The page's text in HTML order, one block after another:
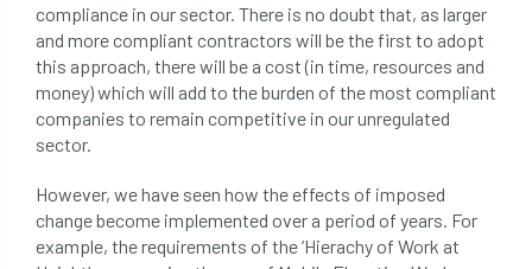
compliance in our sector. There is no doubt that, as larger
and more compliant contractors will be the first to adopt
this approach, there will be a cost (in time, resources and
money) which will add to the burden of the most compliant
companies to remain competitive in our unregulated
sector.
However, we have seen how the effects of imposed
change become implemented over a period of years. For
example, the requirements of the ‘Hierachy of Work at